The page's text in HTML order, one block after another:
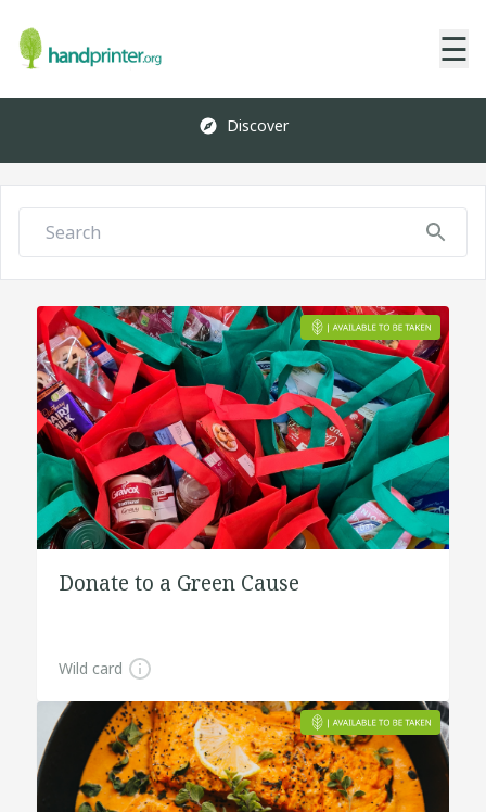
☰
Discover
Donate to a Green Cause
Wild card